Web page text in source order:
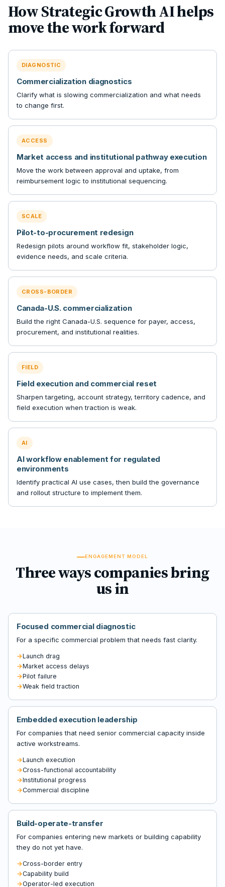
How Strategic Growth AI helps
move the work forward
DIAGNOSTIC
Commercialization diagnostics
Clarify what is slowing commercialization and what needs
to change first.
ACCESS
Market access and institutional pathway execution
Move the work between approval and uptake, from
reimbursement logic to institutional sequencing.
SCALE
Pilot-to-procurement redesign
Redesign pilots around workflow fit, stakeholder logic,
evidence needs, and scale criteria.
CROSS-BORDER
Canada-U.S. commercialization
Build the right Canada-U.S. sequence for payer, access,
procurement, and institutional realities.
FIELD
Field execution and commercial reset
Sharpen targeting, account strategy, territory cadence, and
field execution when traction is weak.
AI
AI workflow enablement for regulated
environments
Identify practical AI use cases, then build the governance
and rollout structure to implement them.
ENGAGEMENT MODEL
Three ways companies bring
us in
Focused commercial diagnostic
For a specific commercial problem that needs fast clarity.
Launch drag
Market access delays
Pilot failure
Weak field traction
Embedded execution leadership
For companies that need senior commercial capacity inside
active workstreams.
Launch execution
Cross-functional accountability
Institutional progress
Commercial discipline
Build-operate-transfer
For companies entering new markets or building capability
they do not yet have.
Cross-border entry
Capability build
Operator-led execution